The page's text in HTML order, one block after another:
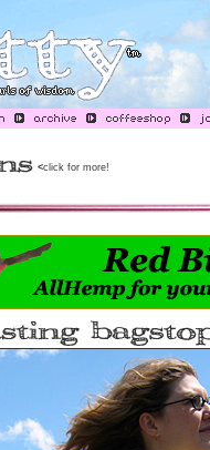
<click for more!